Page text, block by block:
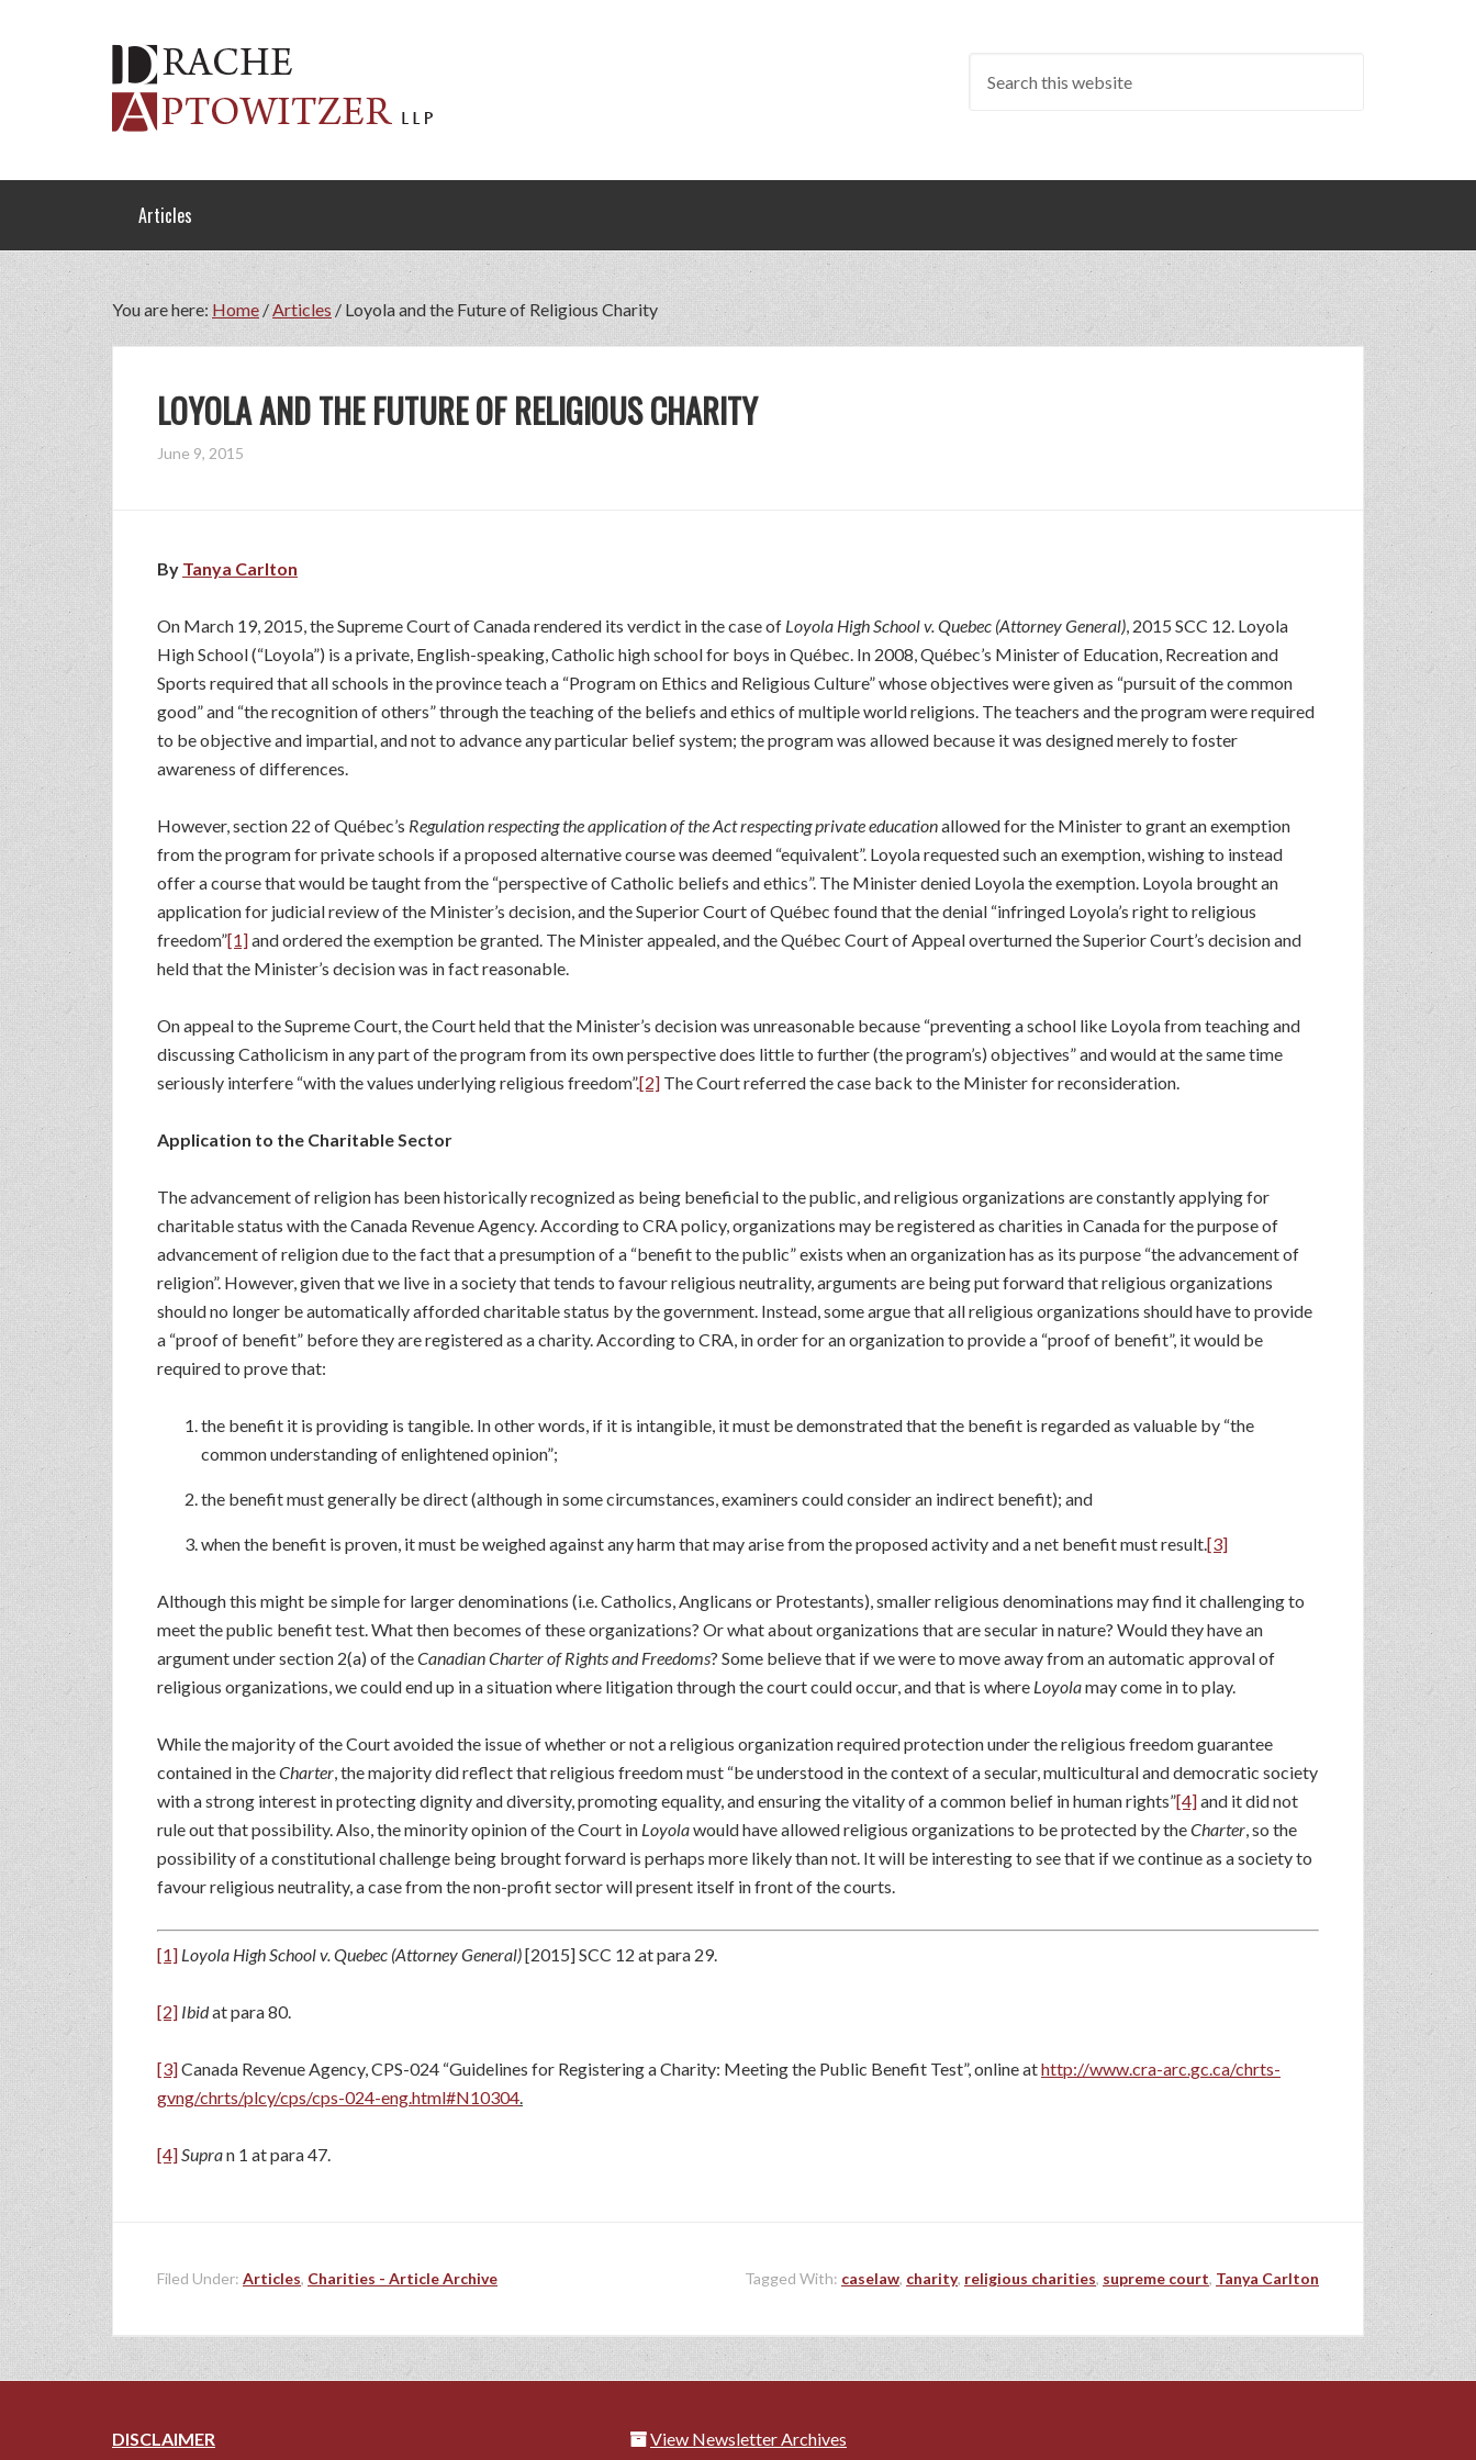
Articles
You are here: Home /Articles / Loyola and the Future of Religious Charity
LOYOLA AND THE FUTURE OF RELIGIOUS CHARITY
June 9, 2015
By Tanya Carlton
On March 19, 2015, the Supreme Court of Canada rendered its verdict in the case of Loyola High School v. Quebec (Attorney General), 2015 SCC 12. Loyola
High School (“Loyola”) is a private, English-speaking, Catholic high school for boys in Québec. In 2008, Québec’s Minister of Education, Recreation and
Sports required that all schools in the province teach a “Program on Ethics and Religious Culture” whose objectives were given as “pursuit of the common
good” and “the recognition of others” through the teaching of the beliefs and ethics of multiple world religions. The teachers and the program were required
to be objective and impartial, and not to advance any particular belief system; the program was allowed because it was designed merely to foster
awareness of differences.
However, section 22 of Québec’s Regulation respecting the application of the Act respecting private educationallowed for the Minister to grant an exemption
from the program for private schools if a proposed alternative course was deemed “equivalent”. Loyola requested such an exemption, wishing to instead
offer a course that would be taught from the “perspective of Catholic beliefs and ethics”. The Minister denied Loyola the exemption. Loyola brought an
application for judicial review of the Minister’s decision, and the Superior Court of Québec found that the denial “infringed Loyola’s right to religious
freedom”[1]and ordered the exemption be granted. The Minister appealed, and the Québec Court of Appeal overturned the Superior Court’s decision and
held that the Minister’s decision was in fact reasonable.
On appeal to the Supreme Court, the Court held that the Minister’s decision was unreasonable because “preventing a school like Loyola from teaching and
discussing Catholicism in any part of the program from its own perspective does little to further (the program’s) objectives” and would at the same time
seriously interfere “with the values underlying religious freedom”.[2] The Court referred the case back to the Minister for reconsideration.
Application to the Charitable Sector
The advancement of religion has been historically recognized as being beneficial to the public, and religious organizations are constantly applying for
charitable status with the Canada Revenue Agency. According to CRA policy, organizations may be registered as charities in Canada for the purpose of
advancement of religion due to the fact that a presumption of a “benefit to the public” exists when an organization has as its purpose “the advancement of
religion”. However, given that we live in a society that tends to favour religious neutrality, arguments are being put forward that religious organizations
should no longer be automatically afforded charitable status by the government. Instead, some argue that all religious organizations should have to provide
a “proof of benefit” before they are registered as a charity. According to CRA, in order for an organization to provide a “proof of benefit”, it would be
required to prove that:
the benefit it is providing is tangible. In other words, if it is intangible, it must be demonstrated that the benefit is regarded as valuable by “the
common understanding of enlightened opinion”;
the benefit must generally be direct (although in some circumstances, examiners could consider an indirect benefit); and
when the benefit is proven, it must be weighed against any harm that may arise from the proposed activity and a net benefit must result.[3]
Although this might be simple for larger denominations (i.e. Catholics, Anglicans or Protestants), smaller religious denominations may find it challenging to
meet the public benefit test. What then becomes of these organizations? Or what about organizations that are secular in nature? Would they have an
argument under section 2(a) of theCanadian Charter of Rights and Freedoms? Some believe that if we were to move away from an automatic approval of
religious organizations, we could end up in a situation where litigation through the court could occur, and that is where Loyolamay come in to play.
While the majority of the Court avoided the issue of whether or not a religious organization required protection under the religious freedom guarantee
contained in theCharter, the majority did reflect that religious freedom must “be understood in the context of a secular, multicultural and democratic society
with a strong interest in protecting dignity and diversity, promoting equality, and ensuring the vitality of a common belief in human rights”[4]and it did not
rule out that possibility. Also, the minority opinion of the Court in Loyolawould have allowed religious organizations to be protected by theCharter, so the
possibility of a constitutional challenge being brought forward is perhaps more likely than not. It will be interesting to see that if we continue as a society to
favour religious neutrality, a case from the non-profit sector will present itself in front of the courts.
[1] Loyola High School v. Quebec (Attorney General)[2015] SCC 12 at para 29.
[2] Ibidat para 80.
[3]Canada Revenue Agency, CPS-024 “Guidelines for Registering a Charity: Meeting the Public Benefit Test”, online athttp://www.cra-arc.gc.ca/chrts-
gvng/chrts/plcy/cps/cps-024-eng.html#N10304.
[4]Supran 1 at para 47.
Filed Under: Articles, Charities - Article Archive Tagged With: caselaw, charity, religious charities, supreme court, Tanya Carlton
DISCLAIMER
View Newsletter Archives